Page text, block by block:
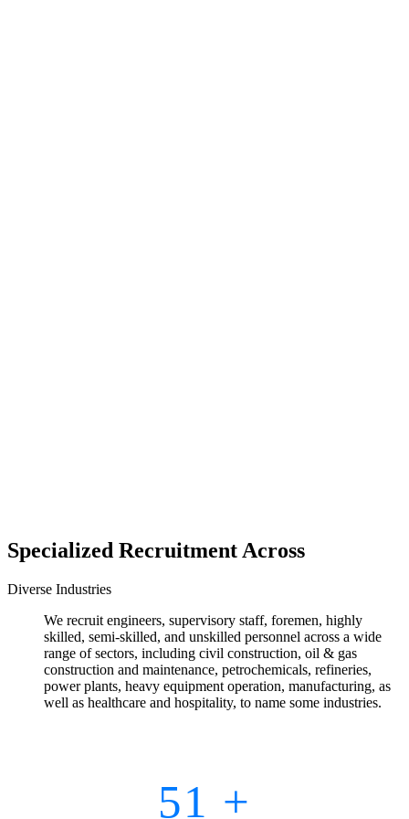
Specialized Recruitment Across
Diverse Industries
We recruit engineers, supervisory staff, foremen, highly
skilled, semi-skilled, and unskilled personnel across a wide
range of sectors, including civil construction, oil & gas
construction and maintenance, petrochemicals, refineries,
power plants, heavy equipment operation, manufacturing, as
well as healthcare and hospitality, to name some industries.
51 +